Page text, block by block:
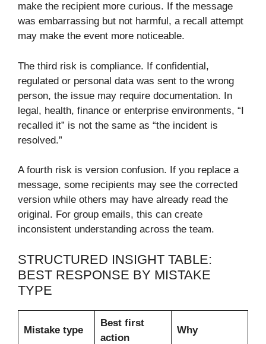
make the recipient more curious. If the message
was embarrassing but not harmful, a recall attempt
may make the event more noticeable.
The third risk is compliance. If confidential,
regulated or personal data was sent to the wrong
person, the issue may require documentation. In
legal, health, finance or enterprise environments, “I
recalled it” is not the same as “the incident is
resolved.”
A fourth risk is version confusion. If you replace a
message, some recipients may see the corrected
version while others may have already read the
original. For group emails, this can create
inconsistent understanding across the team.
STRUCTURED INSIGHT TABLE:
BEST RESPONSE BY MISTAKE
TYPE
Mistake type
Best first
action
Why